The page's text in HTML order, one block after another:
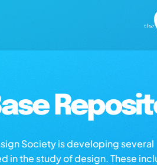
Society is developing several
in the study of design. These